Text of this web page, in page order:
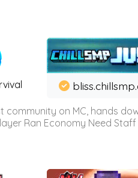
community on MC, hands
Ran Economy Need